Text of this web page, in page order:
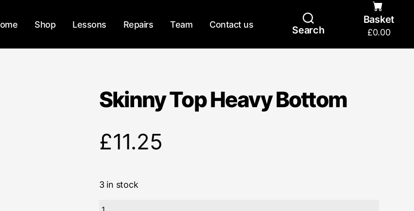
Shop Lessons Repairs Team Contact us Search
Basket
£0.00
Skinny Top Heavy Bottom
£11.25
3 in stock
Skinny